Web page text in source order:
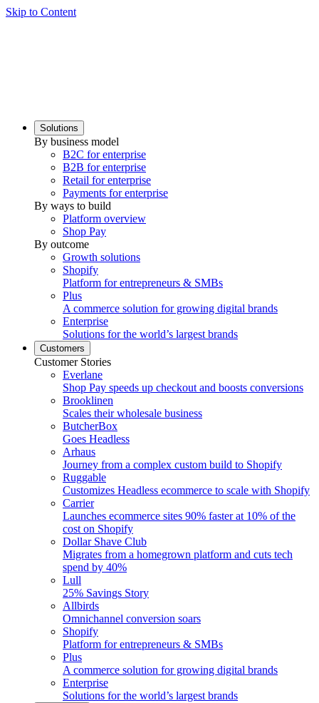
Skip to Content
Solutions
By business model
B2C for enterprise
B2B for enterprise
Retail for enterprise
Payments for enterprise
By ways to build
Platform overview
Shop Pay
By outcome
Growth solutions
Shopify
Platform for entrepreneurs & SMBs
Plus
A commerce solution for growing digital brands
Enterprise
Solutions for the world’s largest brands
Customers
Customer Stories
Everlane
Shop Pay speeds up checkout and boosts conversions
Brooklinen
Scales their wholesale business
ButcherBox
Goes Headless
Arhaus
Journey from a complex custom build to Shopify
Ruggable
Customizes Headless ecommerce to scale with Shopify
Carrier
Launches ecommerce sites 90% faster at 10% of the
cost on Shopify
Dollar Shave Club
Migrates from a homegrown platform and cuts tech
spend by 40%
Lull
25% Savings Story
Allbirds
Omnichannel conversion soars
Shopify
Platform for entrepreneurs & SMBs
Plus
A commerce solution for growing digital brands
Enterprise
Solutions for the world’s largest brands